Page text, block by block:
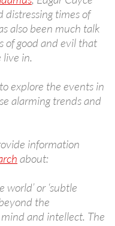
times of
also been much talk
of good and evil that
in.
explore the events in
alarming trends and
information
about:
world’ or ‘subtle
the
and intellect. The